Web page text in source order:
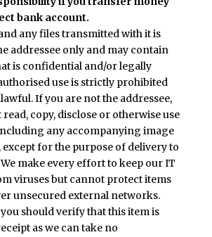
bank account.
any files transmitted with it is
addressee only and may contain
is confidential and/or legally
use is strictly prohibited
If you are not the addressee,
copy, disclose or otherwise use
any accompanying image
for the purpose of delivery to
make every effort to keep our IT
viruses but cannot protect items
unsecured external networks.
should verify that this item is
as we can take no